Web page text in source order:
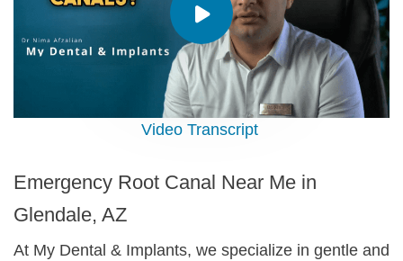
Video Transcript
Emergency Root Canal Near Me in
Glendale, AZ
At My Dental & Implants, we specialize in gentle and